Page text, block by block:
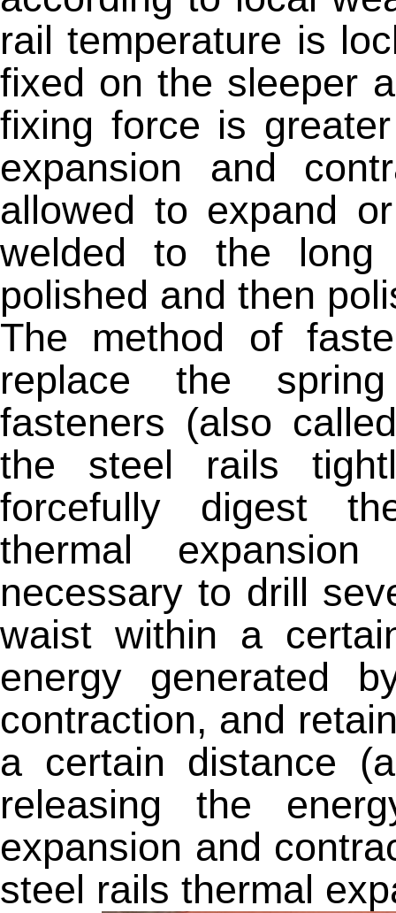
rail temperature is
fixed on the sleeper
fixing force is
expansion and
allowed to expand
welded to the
polished and then
The method of
replace the
fasteners (also
the steel rails
forcefully digest
thermal
necessary to drill
waist within a
energy generated
contraction, and
a certain distance
releasing the
expansion and
steel rails thermal